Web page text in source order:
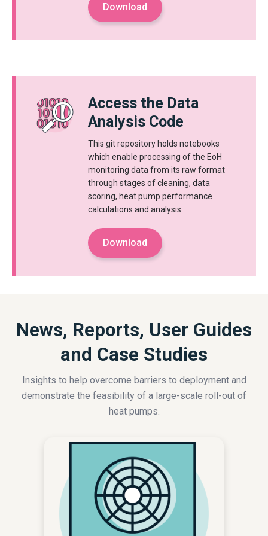
Download
Access the Data
Analysis Code
This git repository holds notebooks
which enable processing of the EoH
monitoring data from its raw format
through stages of cleaning, data
scoring, heat pump performance
calculations and analysis.
Download
News, Reports, User Guides
and Case Studies
Insights to help overcome barriers to deployment and
demonstrate the feasibility of a large-scale roll-out of
heat pumps.